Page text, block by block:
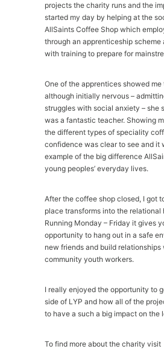
projects the charity runs and the
started my day by helping at the
AllSaints Coffee Shop which
through an apprenticeship scheme
with training to prepare for
One of the apprentices showed me
although initially nervous –
struggles with social anxiety – she
was a fantastic teacher. Showing
the different types of speciality
confidence was clear to see and it
example of the big difference
young peoples’ everyday lives.
After the coffee shop closed, I got
place transforms into the relational
Running Monday – Friday it gives
opportunity to hang out in a safe
new friends and build relationships
community youth workers.
I really enjoyed the opportunity to
side of LYP and how all of the
to have a such a big impact on the
To find more about the charity visit